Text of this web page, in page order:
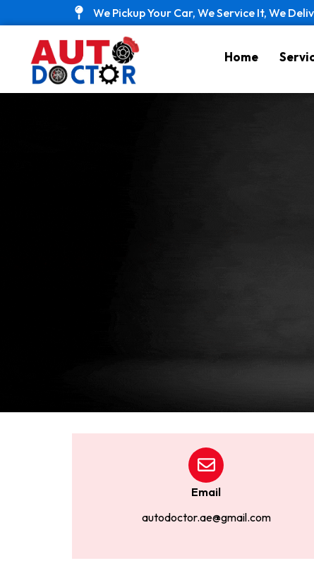
to
content
We Pickup Your Car, We Service It, We
Home
Email
autodoctor.ae@gmail.com